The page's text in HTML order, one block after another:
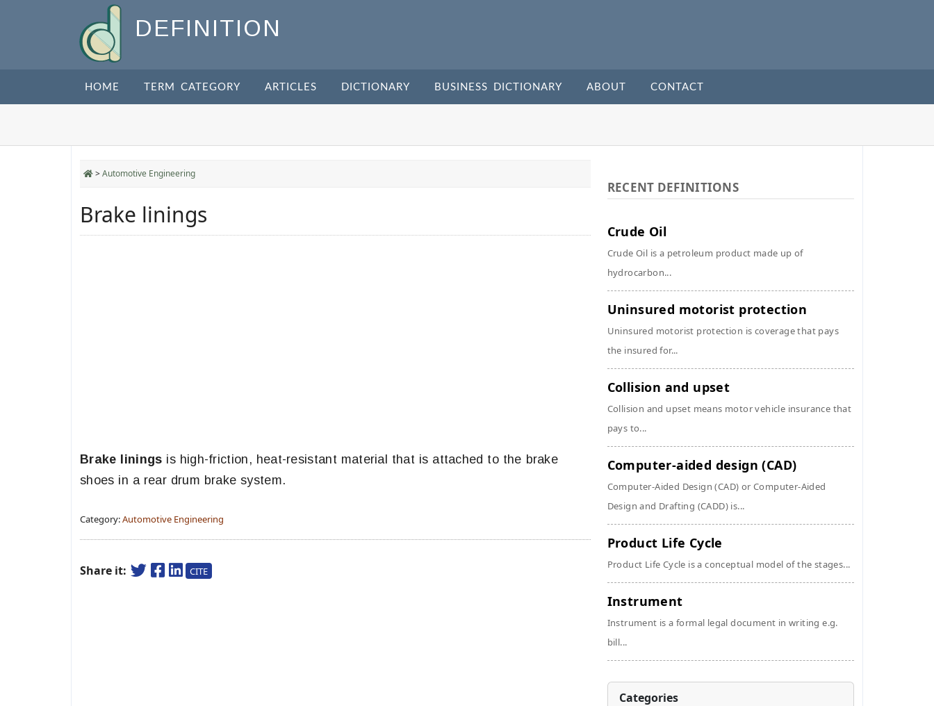
DEFINITION
HOME TERM CATEGORY ARTICLES DICTIONARY BUSINESS DICTIONARY ABOUT CONTACT
>Automotive Engineering
Brake linings
Brake linings is high-friction, heat-resistant material that is attached to the brake
shoes in a rear drum brake system.
Category:Automotive Engineering
Share it: CITE
RECENT DEFINITIONS
Crude Oil
Crude Oil is a petroleum product made up of
hydrocarbon...
Uninsured motorist protection
Uninsured motorist protection is coverage that pays
the insured for...
Collision and upset
Collision and upset means motor vehicle insurance that
pays to...
Computer-aided design (CAD)
Computer-Aided Design (CAD) or Computer-Aided
Design and Drafting (CADD) is...
Product Life Cycle
Product Life Cycle is a conceptual model of the stages...
Instrument
Instrument is a formal legal document in writing e.g.
bill...
Categories